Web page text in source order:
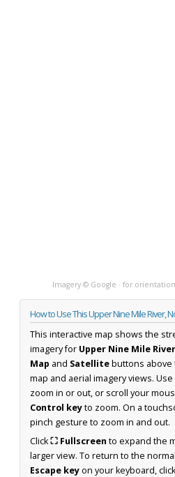
Imagery © Google · for
How to Use This Upper Nine Mile River,
This interactive map shows the
imagery for Upper Nine Mile
Map and Satellitebuttons
map and aerial imagery views. Use
zoom in or out, or scroll your
Control keyto zoom. On a
pinch gesture to zoom in and out.
Click⛶ Fullscreen to expand the
larger view. To return to the
Escape keyon your keyboard,